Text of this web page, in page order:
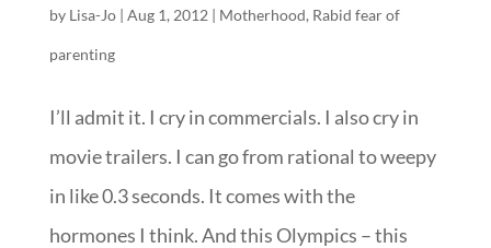
by Lisa-Jo| Aug 1, 2012 | Motherhood, Rabid fear of
parenting
I’ll admit it. I cry in commercials. I also cry in
movie trailers. I can go from rational to weepy
in like 0.3 seconds. It comes with the
hormones I think. And this Olympics – this